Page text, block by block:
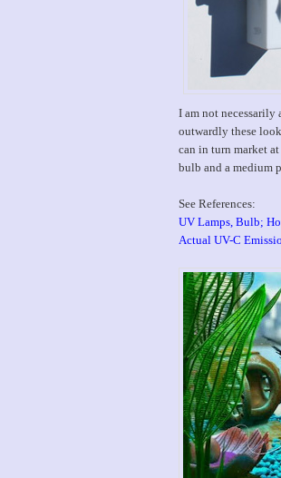
I am not necessarily
outwardly these
can in turn market
bulb and a medium
See References:
UV Lamps, Bulb;
Actual UV-C